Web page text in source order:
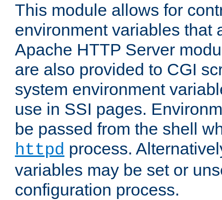
This module allows for
environment variables that
Apache HTTP Server
are also provided to CGI
system environment
use in SSI pages.
be passed from the shell
httpd process.
variables may be set or
configuration process.